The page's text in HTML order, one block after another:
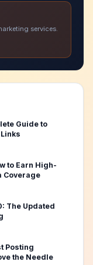
services.
Guide to
to Earn High-
Coverage
The Updated
Posting
the Needle